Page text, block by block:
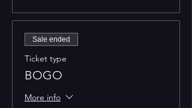
Sale ended
Ticket type
BOGO
More info